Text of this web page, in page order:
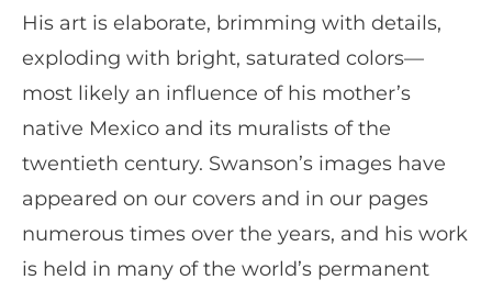
His art is elaborate, brimming with details,
exploding with bright, saturated colors—
most likely an influence of his mother’s
native Mexico and its muralists of the
twentieth century. Swanson’s images have
appeared on our covers and in our pages
numerous times over the years, and his work
is held in many of the world’s permanent